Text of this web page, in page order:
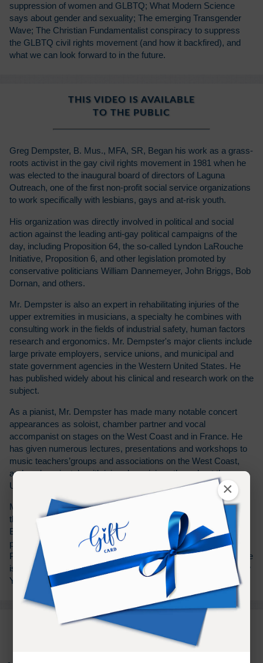
×
suppression of women and GLBTQ; What Modern Science
says about gender and sexuality; The emerging Transgender
Wave; The Christian Fundamentalist conspiracy to suppress
the GLBTQ civil rights movement (and how it backfired), and
what we can look forward to in the future.
THIS VIDEO IS AVAILABLE
TO THE PUBLIC
Greg Dempster, B. Mus., MFA, SR, Began his work as a grass-
roots activist in the gay civil rights movement in 1981 when he
was elected to the inaugural board of directors of Laguna
Outreach, one of the first non-profit social service organizations
to work specifically with lesbians, gays and at-risk youth.
His organization was directly involved in political and social
action against the leading anti-gay political campaigns of the
day, including Proposition 64, the so-called Lyndon LaRouche
Initiative, Proposition 6, and other legislation promoted by
conservative politicians William Dannemeyer, John Briggs, Bob
Dornan, and others.
Mr. Dempster is also an expert in rehabilitating injuries of the
upper extremities in musicians, a specialty he combines with
consulting work in the fields of industrial safety, human factors
research and ergonomics. Mr. Dempster's major clients include
large private employers, service unions, and municipal and
state government agencies in the Western United States. He
has published widely about his clinical and research work on the
subject.
As a pianist, Mr. Dempster has made many notable concert
appearances as soloist, chamber partner and vocal
accompanist on stages on the West Coast and in France. He
has given numerous lectures, presentations and workshops to
music teachers’groups and associations on the West Coast,
and works privately with injured musicians throughout the
United States.
Mr. Dempster was a Regents’Fellow and teaching assistant at
the University of California, Irvine, where he received both the
Bachelor's of Music and Master of Fine Arts degrees in piano
performance. Mr. Dempster also did post-graduate studies in
Paris, France with the celebrated American pianist Noël Lee. He
is formerly a teaching assistant at the Taubman Institute in New
York.
PURCHASE TERMS